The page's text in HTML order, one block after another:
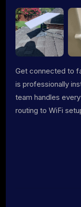
Get connected to
is professionally
team handles
routing to WiFi